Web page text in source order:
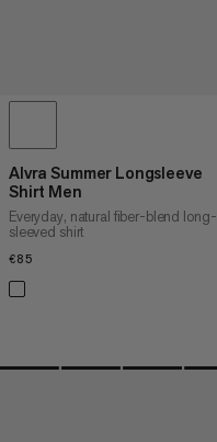
Alvra Summer Longsleeve
Shirt Men
Everyday, natural fiber-blend long-
sleeved shirt
€85